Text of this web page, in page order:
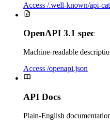
Access /.well-known/api-
OpenAPI 3.1 spec
Machine-readable
Access /openapi.json
API Docs
Plain-English